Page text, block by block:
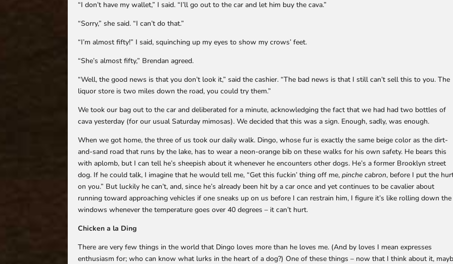
“I don’t have my wallet,” I said. “I’ll go out to the car and let him buy the cava.”
“Sorry,” she said. “I can’t do that.”
“I’m almost fifty!” I said, squinching up my eyes to show my crows’ feet.
“She’s almost fifty,” Brendan agreed.
“Well, the good news is that you don’t look it,” said the cashier. “The bad news is that I still can’t sell this to you. The
liquor store is two miles down the road, you could try them.”
We took our bag out to the car and deliberated for a minute, acknowledging the fact that we had had two bottles of
cava yesterday (for our usual Saturday mimosas). We decided that this was a sign. Enough, sadly, was enough.
When we got home, the three of us took our daily walk. Dingo, whose fur is exactly the same beige color as the dirt-
and-sand road that runs by the lake, has to wear a neon-orange bib on these walks for his own safety. He bears this
with aplomb, but I can tell he’s sheepish about it whenever he encounters other dogs. He’s a former Brooklyn street
dog. If he could talk, I imagine that he would tell me, “Get this fuckin’ thing off me,pinche cabron, before I put the
on you.” But luckily he can’t, and, since he’s already been hit by a car once and yet continues to be cavalier about
running toward approaching vehicles if one sneaks up on us before I can restrain him, I figure it’s like rolling down the
windows whenever the temperature goes over 40 degrees – it can’t hurt.
Chicken a la Ding
There are very few things in the world that Dingo loves more than he loves me. (And by loves I mean expresses
enthusiasm for; who can know what lurks in the heart of a dog?) One of these things – now that I think about it,